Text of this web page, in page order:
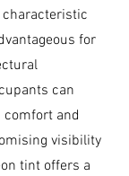
for
can
and
visibility
tint offers a